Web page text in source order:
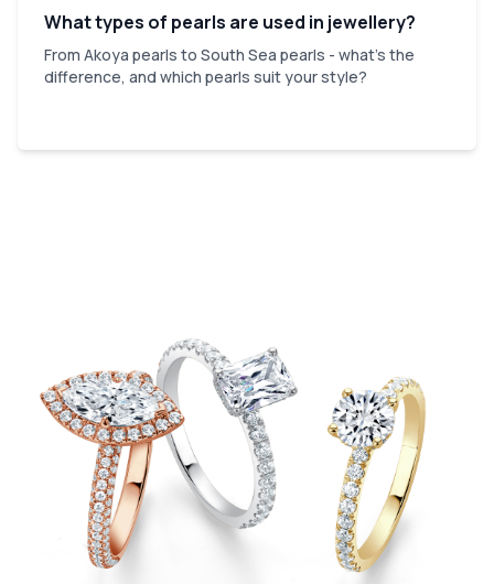
What types of pearls are used in jewellery?
From Akoya pearls to South Sea pearls - what's the
difference, and which pearls suit your style?